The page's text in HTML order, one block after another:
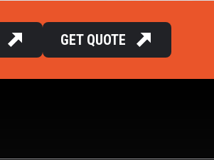
GET QUOTE